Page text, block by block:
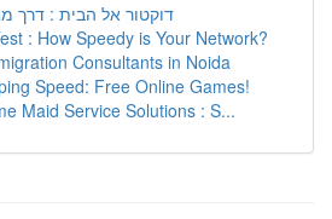
דוקטור אל הבית : דרך
: How Speedy is Your Network?
Consultants in Noida
Speed: Free Online Games!
Maid Service Solutions : S...